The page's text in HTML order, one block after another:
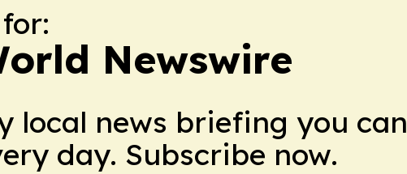
Newswire
local news briefing you can
day. Subscribe now.